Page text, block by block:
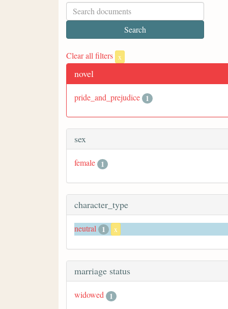
Clear all filters x
novel
pride_and_prejudice 1
sex
female 1
character_type
neutral 1 x
marriage status
widowed 1